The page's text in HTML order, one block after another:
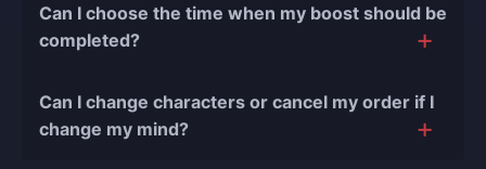
reasons for this:
boosting industry and with over 90,000
completed orders
, there have been almost no
Can I choose the time when my boost should be
completed?
order completion to suit your desires.
Can I change characters or cancel my order if I
change my mind?